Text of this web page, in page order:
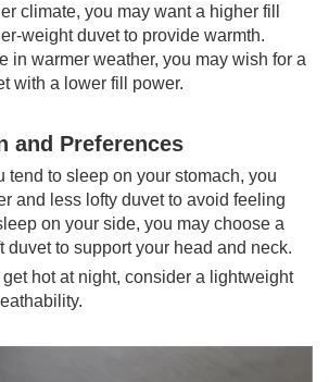
climate, you may want a higher fill
weight duvet to provide warmth.
in warmer weather, you may wish for a
with a lower fill power.
and Preferences
tend to sleep on your stomach, you
and less lofty duvet to avoid feeling
on your side, you may choose a
duvet to support your head and neck.
hot at night, consider a lightweight